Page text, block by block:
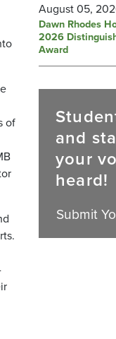
of
August 05,
Dawn Rhodes
2026
Award
and
your
heard!
Submit